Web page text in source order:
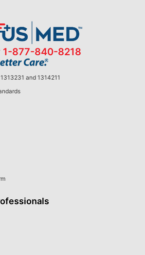
1-877-840-8218
and 1314211